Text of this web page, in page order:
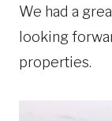
We had a
looking
properties.